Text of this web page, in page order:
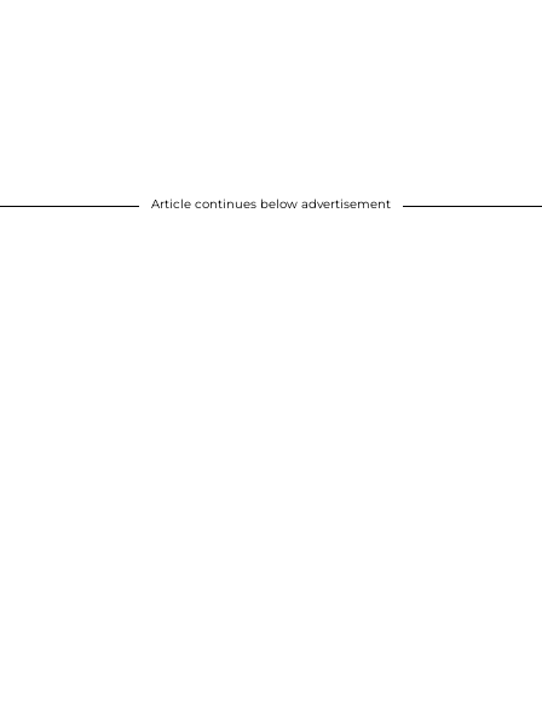
Article continues below advertisement